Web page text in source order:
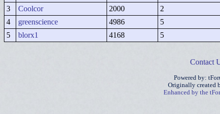
3
Coolcor 2000
2
4
greenscience 4986
5
5
blorx1 4168 5
Contact
Powered by:
Originally created
Enhanced by the